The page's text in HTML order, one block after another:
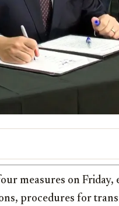
measures on Friday,
procedures for